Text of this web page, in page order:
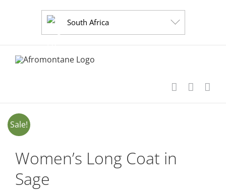
South Africa
Sale!
Women’s Long Coat in
Sage